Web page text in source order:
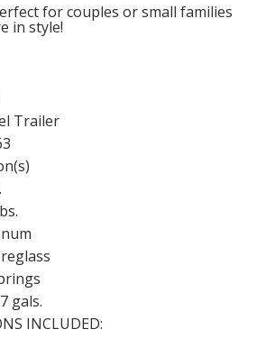
for couples or small families
in style!
Trailer
gals.
INCLUDED: